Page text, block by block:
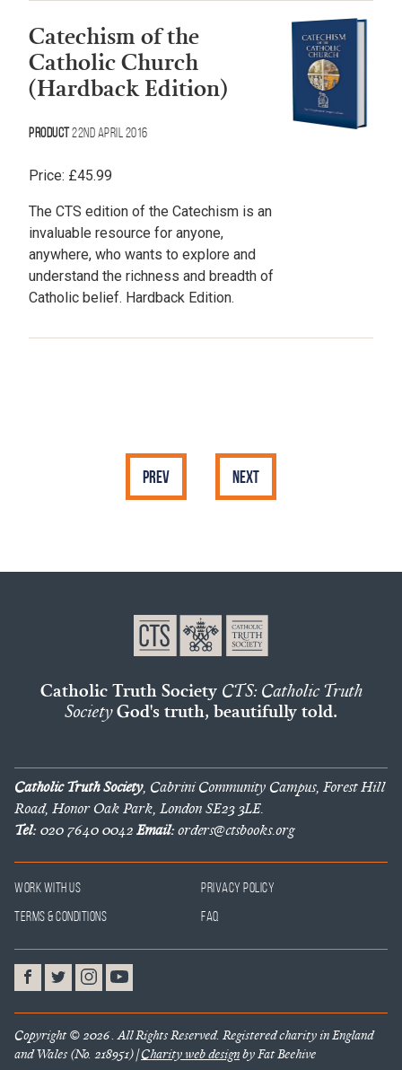
Catechism of the
Catholic Church
(Hardback Edition)
Product22nd April 2016
Price: £45.99
The CTS edition of the Catechism is an
invaluable resource for anyone,
anywhere, who wants to explore and
understand the richness and breadth of
Catholic belief. Hardback Edition.
Prev Next
Catholic Truth Society CTS: Catholic Truth
SocietyGod's truth, beautifully told.
Catholic Truth Society, Cabrini Community Campus, Forest Hill
Road, Honor Oak Park, London SE23 3LE.
Tel:020 7640 0042Email:orders@ctsbooks.org
Work With Us
Privacy Policy
Terms & Conditions
FAQ
Copyright © 2026 . All Rights Reserved. Registered charity in England
and Wales (No. 218951) |Charity web designby Fat Beehive